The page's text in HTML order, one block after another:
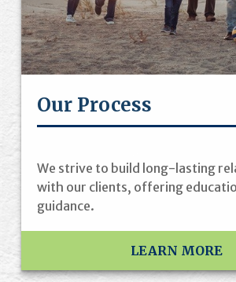
Our Process
We strive to build long-lasting
with our clients, offering
guidance.
LEARN MORE